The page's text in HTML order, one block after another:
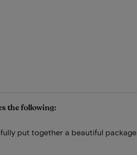
the following:
put together a beautiful package.